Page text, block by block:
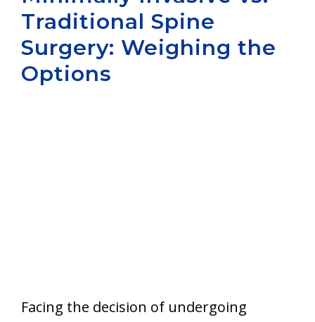
Aurora
Traditional Spine
Surgery: Weighing the
Options
Facing the decision of undergoing